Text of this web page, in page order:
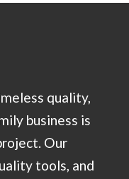
quality,
business is
Our
tools, and